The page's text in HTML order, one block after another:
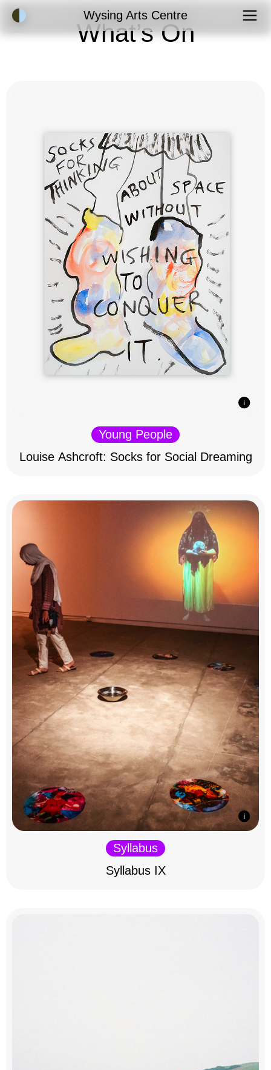
Accessibility ModeWysing Arts Centre
What’s On
Young People
Louise Ashcroft: Socks for Social Dreaming
Syllabus
Syllabus IX